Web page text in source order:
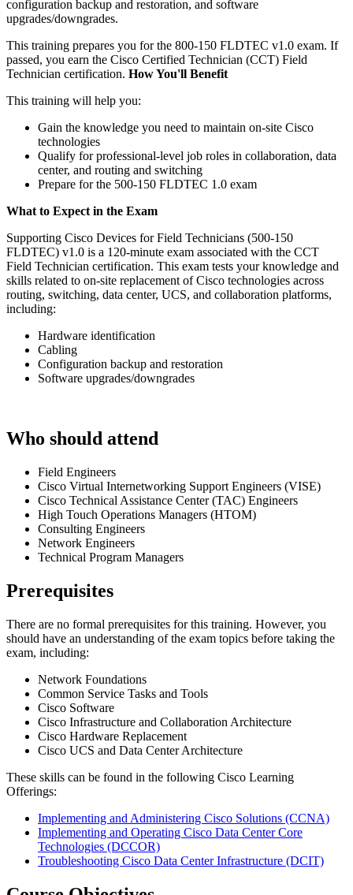
configuration backup and restoration, and software
upgrades/downgrades.
This training prepares you for the 800-150 FLDTEC v1.0 exam. If
passed, you earn the Cisco Certified Technician (CCT) Field
Technician certification. How You'll Benefit
This training will help you:
Gain the knowledge you need to maintain on-site Cisco
technologies
Qualify for professional-level job roles in collaboration, data
center, and routing and switching
Prepare for the 500-150 FLDTEC 1.0 exam
What to Expect in the Exam
Supporting Cisco Devices for Field Technicians (500-150
FLDTEC) v1.0 is a 120-minute exam associated with the CCT
Field Technician certification. This exam tests your knowledge and
skills related to on-site replacement of Cisco technologies across
routing, switching, data center, UCS, and collaboration platforms,
including:
Hardware identification
Cabling
Configuration backup and restoration
Software upgrades/downgrades
Who should attend
Field Engineers
Cisco Virtual Internetworking Support Engineers (VISE)
Cisco Technical Assistance Center (TAC) Engineers
High Touch Operations Managers (HTOM)
Consulting Engineers
Network Engineers
Technical Program Managers
Prerequisites
There are no formal prerequisites for this training. However, you
should have an understanding of the exam topics before taking the
exam, including:
Network Foundations
Common Service Tasks and Tools
Cisco Software
Cisco Infrastructure and Collaboration Architecture
Cisco Hardware Replacement
Cisco UCS and Data Center Architecture
These skills can be found in the following Cisco Learning
Offerings:
Implementing and Administering Cisco Solutions (CCNA)
Implementing and Operating Cisco Data Center Core
Technologies (DCCOR)
Troubleshooting Cisco Data Center Infrastructure (DCIT)